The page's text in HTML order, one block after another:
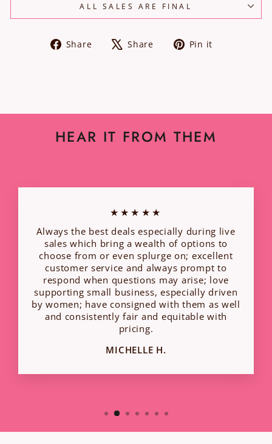
ALL SALES ARE FINAL
Share
Share Share
Tweet Pin it
HEAR IT FROM THEM
★★★★★
Always the best deals especially during live
sales which bring a wealth of options to
choose from or even splurge on; excellent
customer service and always prompt to
respond when questions may arise; love
supporting small business, especially driven
by women; have consigned with them as well
and consistently fair and equitable with
pricing.
MICHELLE H.